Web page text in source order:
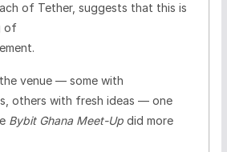
of Tether, suggests that this is
of
venue — some with
others with fresh ideas — one
Bybit Ghana Meet-Updid more